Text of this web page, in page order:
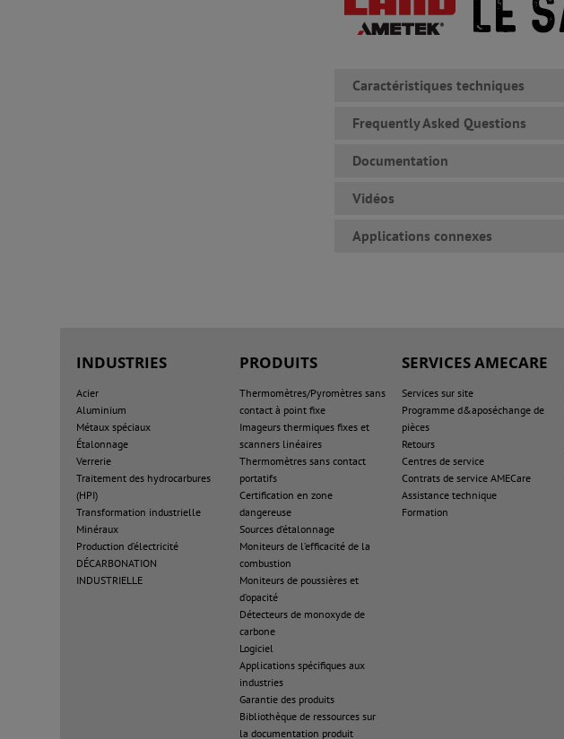
Caractéristiques techniques
Frequently Asked Questions
Documentation
Vidéos
Applications connexes
INDUSTRIES
Acier
Aluminium
Métaux spéciaux
Étalonnage
Verrerie
Traitement des hydrocarbures
(HPI)
Transformation industrielle
Minéraux
Production d’électricité
DÉCARBONATION
INDUSTRIELLE
PRODUITS
Thermomètres/Pyromètres sans
contact à point fixe
Imageurs thermiques fixes et
scanners linéaires
Thermomètres sans contact
portatifs
Certification en zone
dangereuse
Sources d’étalonnage
Moniteurs de l’efficacité de la
combustion
Moniteurs de poussières et
d’opacité
Détecteurs de monoxyde de
carbone
Logiciel
Applications spécifiques aux
industries
Garantie des produits
Bibliothèque de ressources sur
la documentation produit
SERVICES AMECARE
Services sur site
Programme d&aposéchange de
pièces
Retours
Centres de service
Contrats de service AMECare
Assistance technique
Formation